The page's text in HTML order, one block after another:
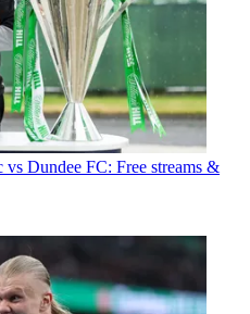
Dundee FC: Free streams &